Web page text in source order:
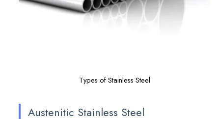
Types of Stainless Steel
Austenitic Stainless Steel